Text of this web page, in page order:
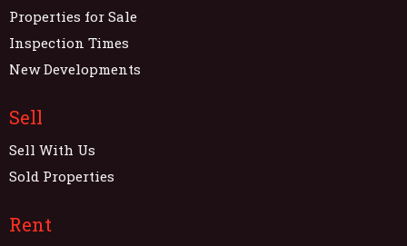
Properties for Sale
Inspection Times
New Developments
Sell
Sell With Us
Sold Properties
Rent